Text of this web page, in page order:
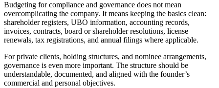
Budgeting for compliance and governance does not mean
overcomplicating the company. It means keeping the basics clean:
shareholder registers, UBO information, accounting records,
invoices, contracts, board or shareholder resolutions, license
renewals, tax registrations, and annual filings where applicable.
For private clients, holding structures, and nominee arrangements,
governance is even more important. The structure should be
understandable, documented, and aligned with the founder’s
commercial and personal objectives.